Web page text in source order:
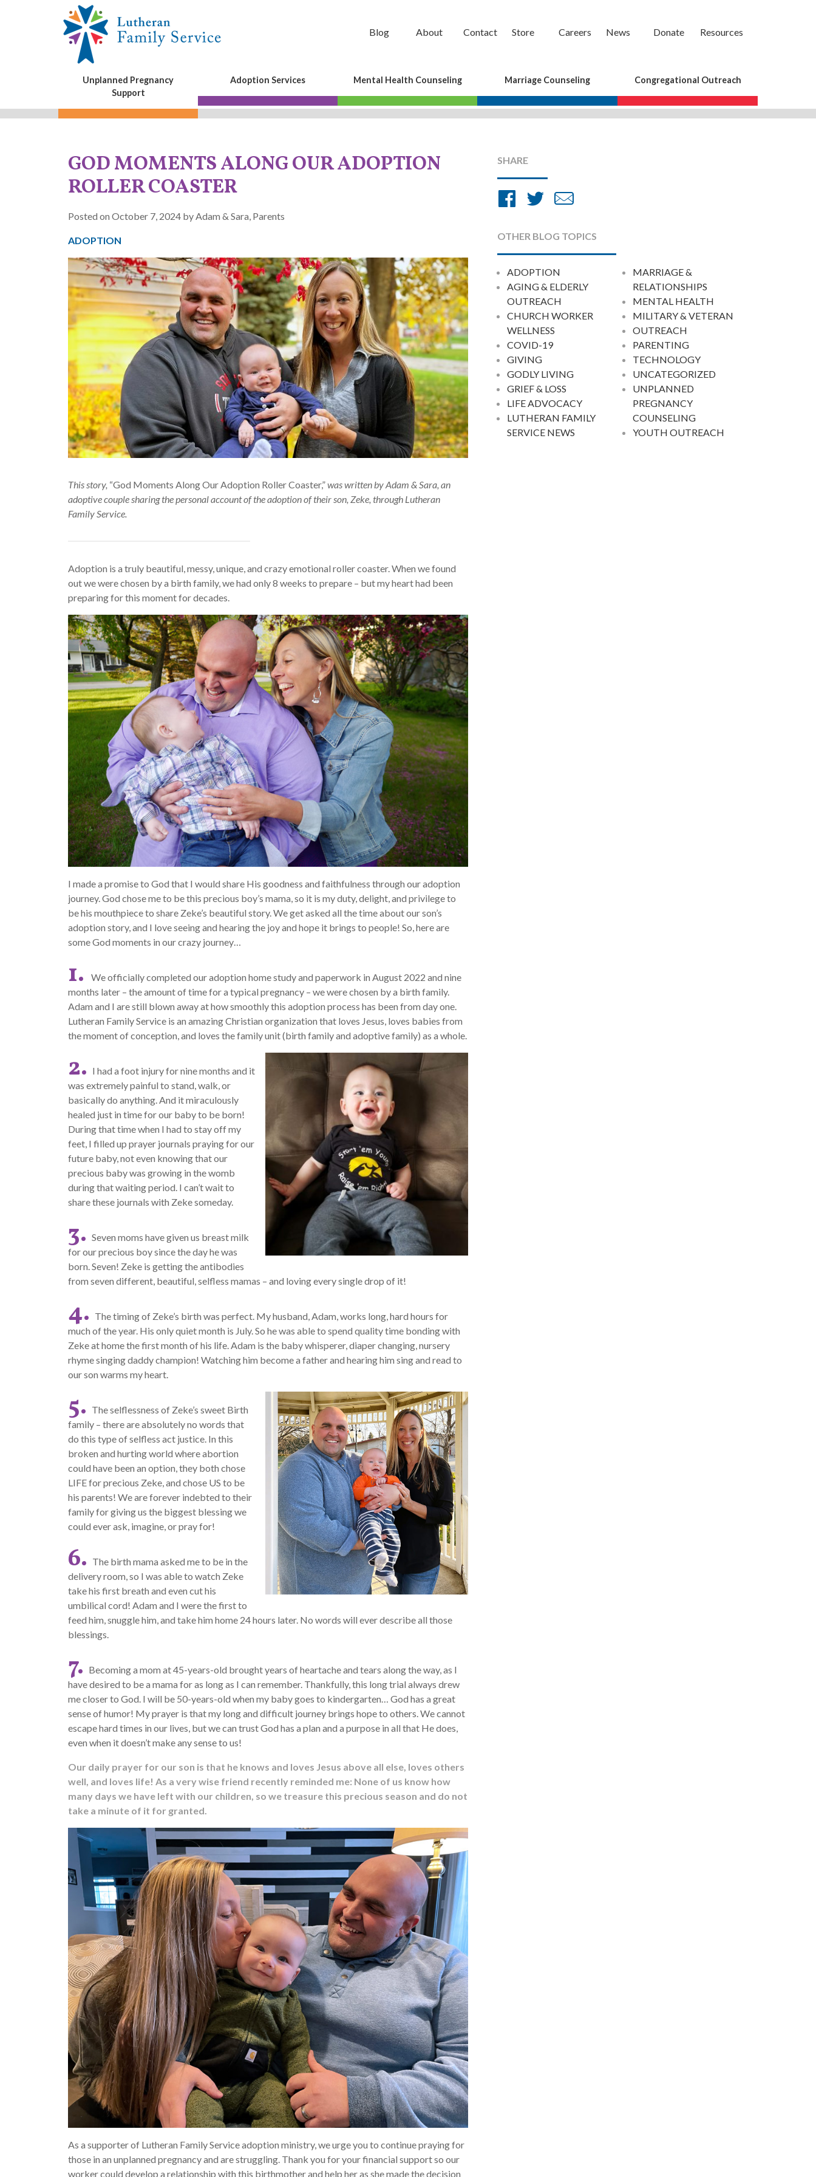
Blog About Contact Store Careers News Donate Resources
Unplanned Pregnancy
Support
Adoption Services Mental Health Counseling Marriage Counseling Congregational Outreach
GOD MOMENTS ALONG OUR ADOPTION
ROLLER COASTER
Posted on October 7, 2024 by Adam & Sara, Parents
ADOPTION
SHARE
Share
Facebook
Share
Twitter
Email
OTHER BLOG TOPICS
ADOPTION
AGING & ELDERLY
OUTREACH
CHURCH WORKER
WELLNESS
COVID-19
GIVING
GODLY LIVING
GRIEF & LOSS
LIFE ADVOCACY
LUTHERAN FAMILY
SERVICE NEWS
MARRIAGE &
RELATIONSHIPS
MENTAL HEALTH
MILITARY & VETERAN
OUTREACH
PARENTING
TECHNOLOGY
UNCATEGORIZED
UNPLANNED
PREGNANCY
COUNSELING
YOUTH OUTREACH
This story, “God Moments Along Our Adoption Roller Coaster,”was written by Adam & Sara, an
adoptive couple sharing the personal account of the adoption of their son, Zeke, through Lutheran
Family Service.
Adoption is a truly beautiful, messy, unique, and crazy emotional roller coaster. When we found
out we were chosen by a birth family, we had only 8 weeks to prepare – but my heart had been
preparing for this moment for decades.
I made a promise to God that I would share His goodness and faithfulness through our adoption
journey. God chose me to be this precious boy’s mama, so it is my duty, delight, and privilege to
be his mouthpiece to share Zeke’s beautiful story. We get asked all the time about our son’s
adoption story, and I love seeing and hearing the joy and hope it brings to people! So, here are
some God moments in our crazy journey…
1.
We officially completed our adoption home study and paperwork in August 2022 and nine
months later – the amount of time for a typical pregnancy – we were chosen by a birth family.
Adam and I are still blown away at how smoothly this adoption process has been from day one.
Lutheran Family Service is an amazing Christian organization that loves Jesus, loves babies from
the moment of conception, and loves the family unit (birth family and adoptive family) as a whole.
2. I had a foot injury for nine months and it
was extremely painful to stand, walk, or
basically do anything. And it miraculously
healed just in time for our baby to be born!
During that time when I had to stay off my
feet, I filled up prayer journals praying for our
future baby, not even knowing that our
precious baby was growing in the womb
during that waiting period. I can’t wait to
share these journals with Zeke someday.
3. Seven moms have given us breast milk
for our precious boy since the day he was
born. Seven! Zeke is getting the antibodies
from seven different, beautiful, selfless mamas – and loving every single drop of it!
4. The timing of Zeke’s birth was perfect. My husband, Adam, works long, hard hours for
much of the year. His only quiet month is July. So he was able to spend quality time bonding with
Zeke at home the first month of his life. Adam is the baby whisperer, diaper changing, nursery
rhyme singing daddy champion! Watching him become a father and hearing him sing and read to
our son warms my heart.
5. The selflessness of Zeke’s sweet Birth
family – there are absolutely no words that
do this type of selfless act justice. In this
broken and hurting world where abortion
could have been an option, they both chose
LIFE for precious Zeke, and chose US to be
his parents! We are forever indebted to their
family for giving us the biggest blessing we
could ever ask, imagine, or pray for!
6. The birth mama asked me to be in the
delivery room, so I was able to watch Zeke
take his first breath and even cut his
umbilical cord! Adam and I were the first to
feed him, snuggle him, and take him home 24 hours later. No words will ever describe all those
blessings.
7. Becoming a mom at 45-years-old brought years of heartache and tears along the way, as I
have desired to be a mama for as long as I can remember. Thankfully, this long trial always drew
me closer to God. I will be 50-years-old when my baby goes to kindergarten… God has a great
sense of humor! My prayer is that my long and difficult journey brings hope to others. We cannot
escape hard times in our lives, but we can trust God has a plan and a purpose in all that He does,
even when it doesn’t make any sense to us!
Our daily prayer for our son is that he knows and loves Jesus above all else, loves others
well, and loves life! As a very wise friend recently reminded me: None of us know how
many days we have left with our children, so we treasure this precious season and do not
take a minute of it for granted.
As a supporter of Lutheran Family Service adoption ministry, we urge you to continue praying for
those in an unplanned pregnancy and are struggling. Thank you for your financial support so our
worker could develop a relationship with this birthmother and help her as she made the decision